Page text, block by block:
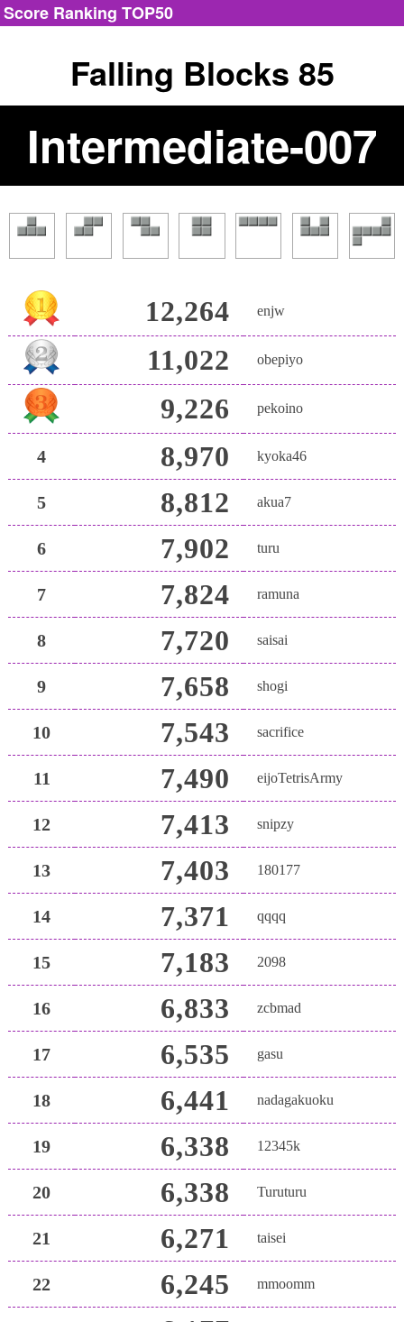
Score Ranking TOP50
Falling Blocks 85
Intermediate-007
12,264 enjw
11,022 obepiyo
9,226 pekoino
4 8,970 kyoka46
5 8,812 akua7
6 7,902 turu
7 7,824 ramuna
8 7,720 saisai
9 7,658 shogi
10 7,543 sacrifice
11 7,490 eijoTetrisArmy
12 7,413 snipzy
13 7,403 180177
14 7,371 qqqq
15 7,183 2098
16 6,833 zcbmad
17 6,535 gasu
18 6,441 nadagakuoku
19 6,338 12345k
20 6,338 Turuturu
21 6,271 taisei
22 6,245 mmoomm